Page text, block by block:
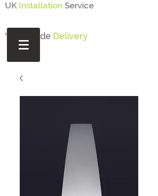
UK Installation Service
Worldwide Delivery